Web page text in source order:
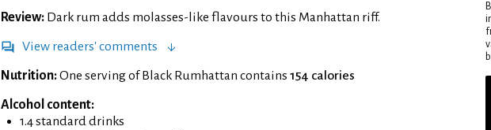
Review: Dark rum adds molasses-like flavours to this Manhattan riff.
View readers' comments
Nutrition:One serving of Black Rumhattan contains 154 calories
Alcohol content:
1.4 standard drinks